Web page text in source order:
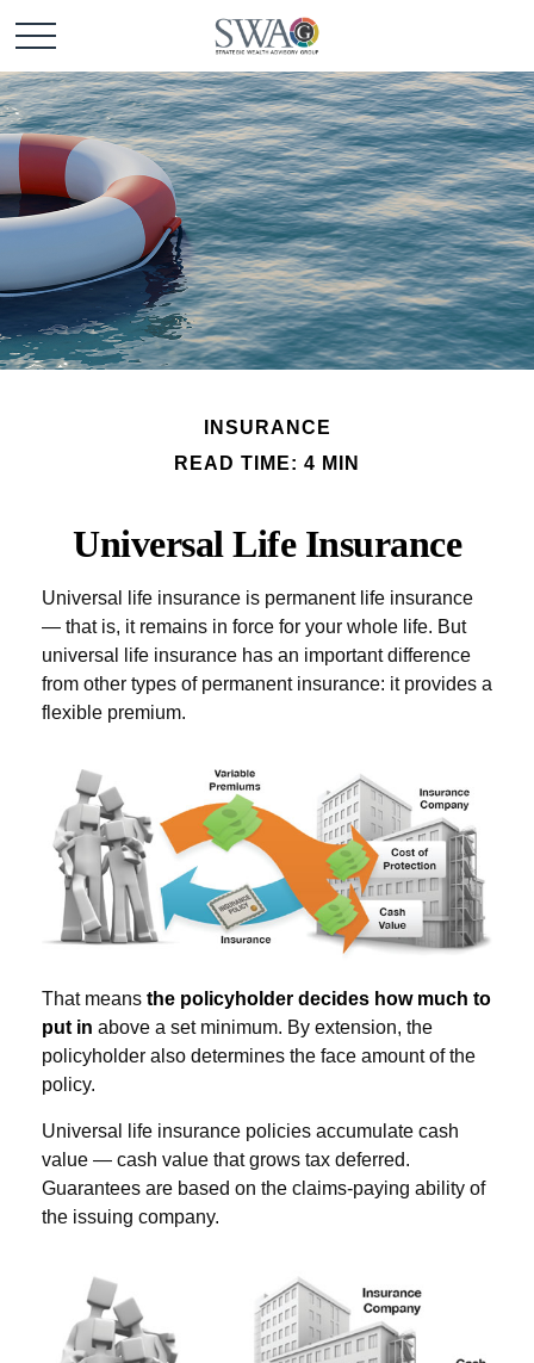
INSURANCE
READ TIME: 4 MIN
Universal Life Insurance
Universal life insurance is permanent life insurance
— that is, it remains in force for your whole life. But
universal life insurance has an important difference
from other types of permanent insurance: it provides a
flexible premium.
That means the policyholder decides how much to
put in above a set minimum. By extension, the
policyholder also determines the face amount of the
policy.
Universal life insurance policies accumulate cash
value — cash value that grows tax deferred.
Guarantees are based on the claims-paying ability of
the issuing company.